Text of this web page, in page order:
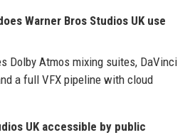
Warner Bros Studios UK use
Dolby Atmos mixing suites, DaVinci
a full VFX pipeline with cloud
UK accessible by public